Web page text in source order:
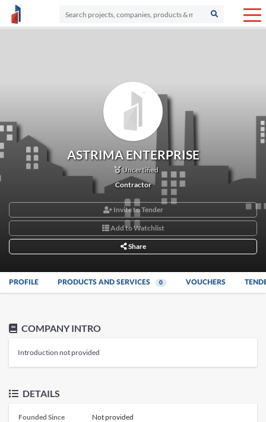
ASTRIMA ENTERPRISE
Uncertified
Contractor
Invite to Tender
Add to Watchlist
Share
PROFILE PRODUCTS AND SERVICES 0 VOUCHERS
COMPANY INTRO
Introduction not provided
DETAILS
Founded Since
Not provided